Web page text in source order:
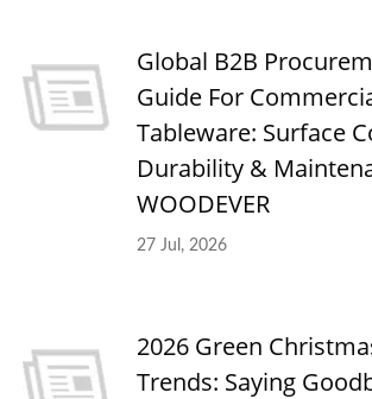
Global B2B
Guide For
Tableware: Surface
Durability &
WOODEVER
27 Jul, 2026
2026 Green
Trends: Saying